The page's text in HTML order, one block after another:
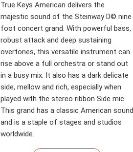
True Keys American delivers the
majestic sound of the Steinway D© nine
foot concert grand. With powerful bass,
robust attack and deep sustaining
overtones, this versatile instrument can
rise above a full orchestra or stand out
in a busy mix. It also has a dark delicate
side, mellow and rich, especially when
played with the stereo ribbon Side mic.
This grand has a classic American sound
and is a staple of stages and studios
worldwide.